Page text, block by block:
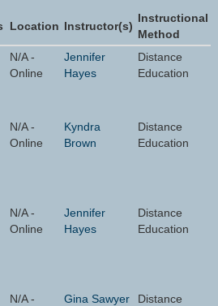
Location Instructor(s)
Instructional
Method
N/A -
Online
Jennifer
Hayes
Distance
Education
N/A -
Online
Kyndra
Brown
Distance
Education
N/A -
Online
Jennifer
Hayes
Distance
Education
N/A -
Gina Sawyer
Distance